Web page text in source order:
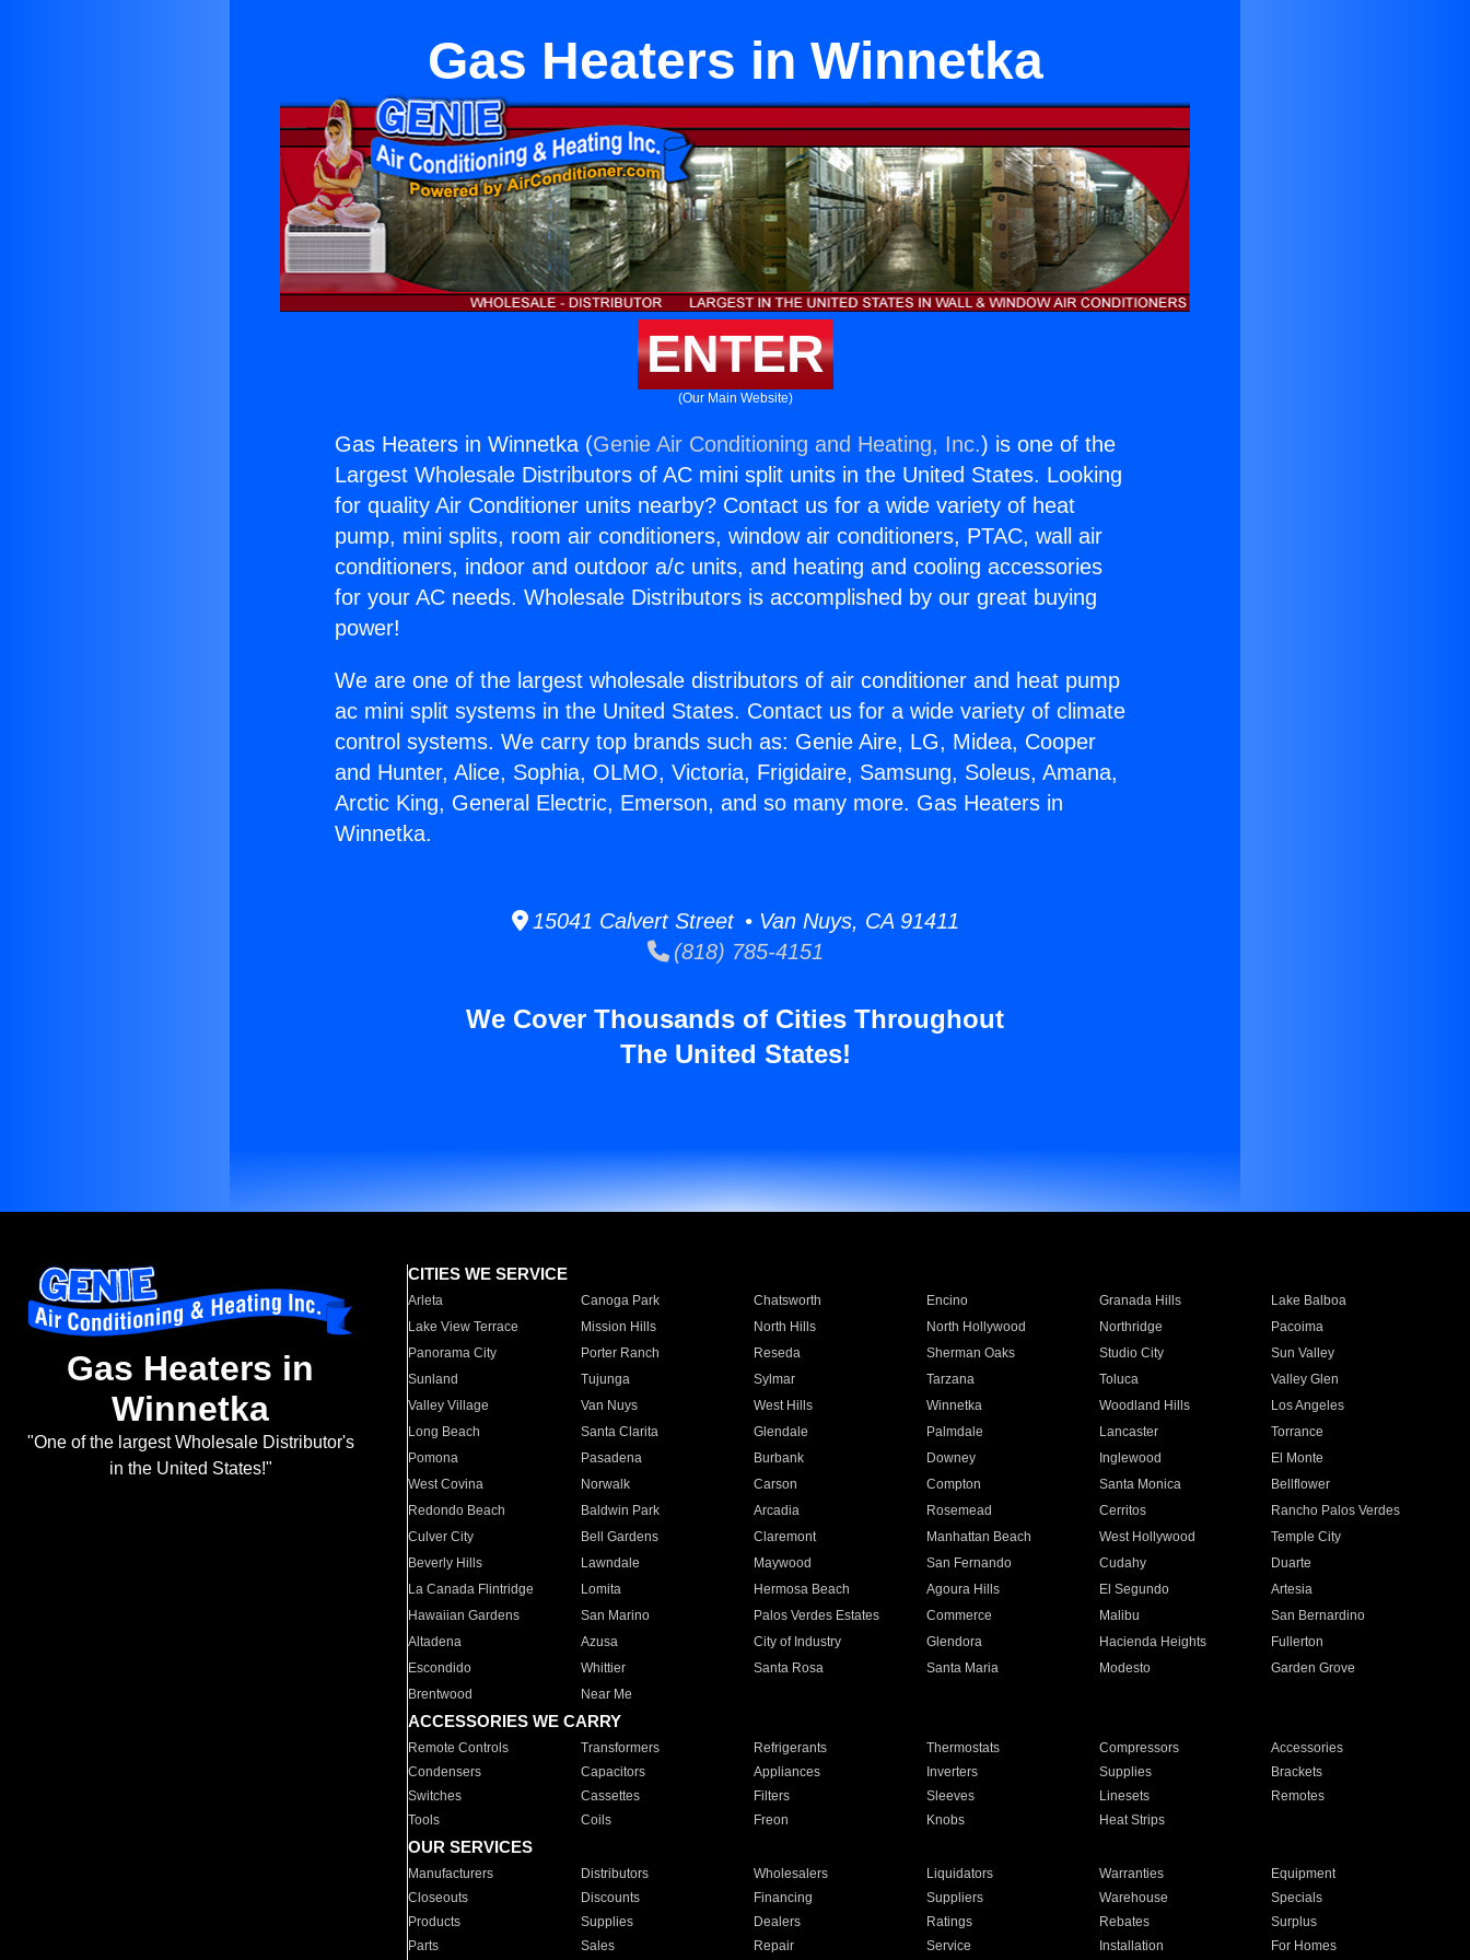
Gas Heaters in Winnetka
ENTER
(Our Main Website)
Gas Heaters in Winnetka (Genie Air Conditioning and Heating, Inc.) is one of the
Largest Wholesale Distributors of AC mini split units in the United States. Looking
for quality Air Conditioner units nearby? Contact us for a wide variety of heat
pump, mini splits, room air conditioners, window air conditioners, PTAC, wall air
conditioners, indoor and outdoor a/c units, and heating and cooling accessories
for your AC needs. Wholesale Distributors is accomplished by our great buying
power!
We are one of the largest wholesale distributors of air conditioner and heat pump
ac mini split systems in the United States. Contact us for a wide variety of climate
control systems. We carry top brands such as: Genie Aire, LG, Midea, Cooper
and Hunter, Alice, Sophia, OLMO, Victoria, Frigidaire, Samsung, Soleus, Amana,
Arctic King, General Electric, Emerson, and so many more. Gas Heaters in
Winnetka.
15041 Calvert Street • Van Nuys, CA 91411
(818) 785-4151
We Cover Thousands of Cities Throughout
The United States!
Gas Heaters in
Winnetka
"One of the largest Wholesale Distributor's
in the United States!"
CITIES WE SERVICE
Arleta Canoga Park Chatsworth Encino Granada Hills
Lake Balboa
Lake View Terrace
Mission Hills North Hills North Hollywood Northridge
Pacoima
Panorama City
Porter Ranch Reseda Sherman Oaks Studio City
Sun Valley
Sunland
Tujunga Sylmar Tarzana Toluca
Valley Glen
Valley Village
Van Nuys West Hills Winnetka Woodland Hills
Los Angeles
Long Beach
Santa Clarita Glendale Palmdale Lancaster
Torrance
Pomona
Pasadena Burbank Downey Inglewood
El Monte
West Covina
Norwalk Carson Compton Santa Monica
Bellflower
Redondo Beach
Baldwin Park Arcadia Rosemead Cerritos
Rancho Palos Verdes
Culver City
Bell Gardens Claremont Manhattan Beach West Hollywood
Temple City
Beverly Hills
Lawndale Maywood San Fernando Cudahy
Duarte
La Canada Flintridge
Lomita Hermosa Beach Agoura Hills El Segundo
Artesia
Hawaiian Gardens
San Marino Palos Verdes Estates Commerce Malibu
San Bernardino
Altadena
Azusa City of Industry Glendora Hacienda Heights
Fullerton
Escondido
Whittier Santa Rosa Santa Maria Modesto
Garden Grove
Brentwood
Near Me
ACCESSORIES WE CARRY
Remote Controls Transformers Refrigerants Thermostats Compressors
Accessories
Condensers
Capacitors Appliances Inverters Supplies
Brackets
Switches
Cassettes Filters Sleeves Linesets
Remotes
Tools
Coils Freon Knobs Heat Strips
OUR SERVICES
Manufacturers Distributors Wholesalers Liquidators Warranties
Equipment
Closeouts
Discounts Financing Suppliers Warehouse
Specials
Products
Supplies Dealers Ratings Rebates
Surplus
Parts
Sales Repair Service Installation For Homes